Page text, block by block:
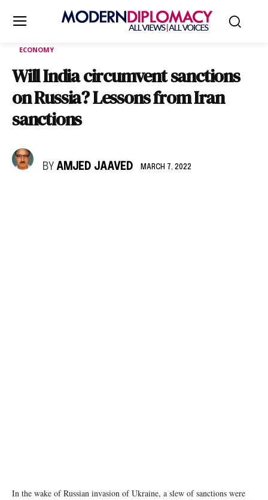
ECONOMY
Will India circumvent sanctions
on Russia? Lessons from Iran
sanctions
BY AMJED JAAVED MARCH 7, 2022
In the wake of Russian invasion of Ukraine, a slew of sanctions were